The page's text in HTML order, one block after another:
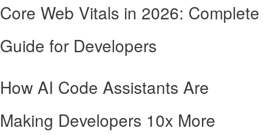
Core Web Vitals in 2026: Complete
Guide for Developers
How AI Code Assistants Are
Making Developers 10x More